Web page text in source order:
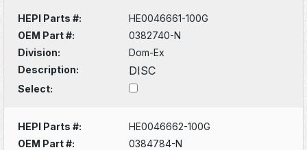
HEPI Parts #:
HE0046661-100G
OEM Part #:
0382740-N
Division:
Dom-Ex
Description:
DISC
Select:
HEPI Parts #:
HE0046662-100G
OEM Part #:
0384784-N